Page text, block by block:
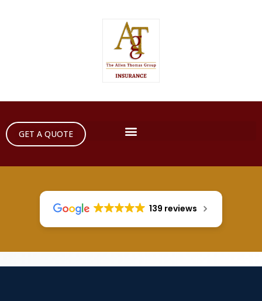
GET A QUOTE
139 reviews